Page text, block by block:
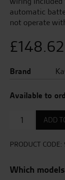
automatic
not operate
£148.62
Brand
Available to
Heated
Grips
ADD
PRODUCT CODE:
Which